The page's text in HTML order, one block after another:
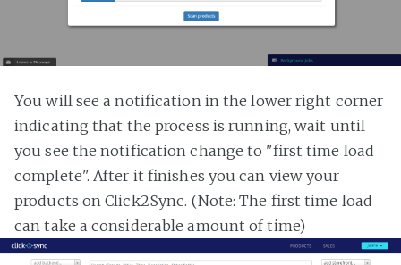
You will see a notification in the lower right corner
indicating that the process is running, wait until
you see the notification change to "first time load
complete". After it finishes you can view your
products on Click2Sync. (Note: The first time load
can take a considerable amount of time)